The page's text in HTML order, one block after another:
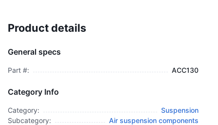
$995.00
Product details
General specs
Part #: ACC130
Category Info
Category:
Suspension
Subcategory:
Air suspension components